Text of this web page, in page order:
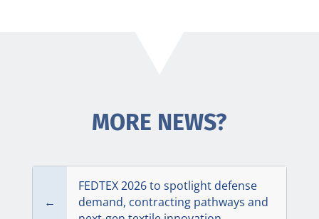
MORE NEWS?
←
FEDTEX 2026 to spotlight defense
demand, contracting pathways and